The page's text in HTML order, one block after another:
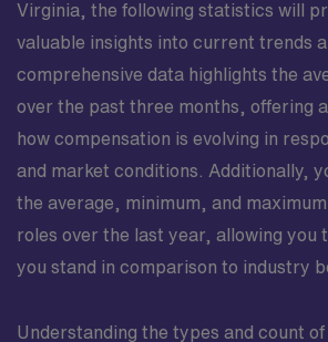
Virginia, the following statistics will
valuable insights into current trends
comprehensive data highlights the
over the past three months, offering
how compensation is evolving in
and market conditions. Additionally,
the average, minimum, and
roles over the last year, allowing you
you stand in comparison to industry
Understanding the types and count